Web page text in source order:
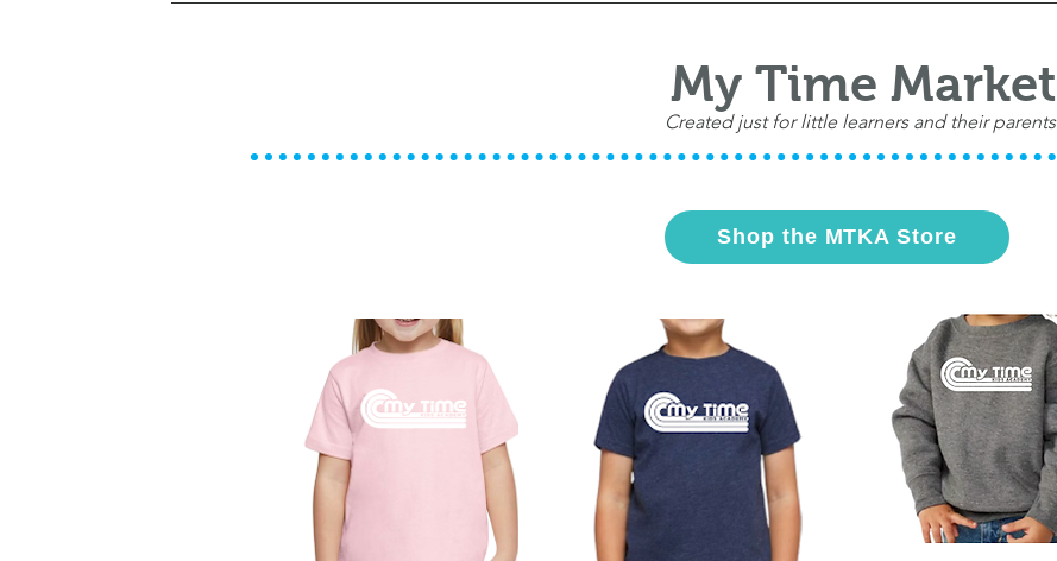
My Time Market
Created just for little learners and their parents
Shop the MTKA Store